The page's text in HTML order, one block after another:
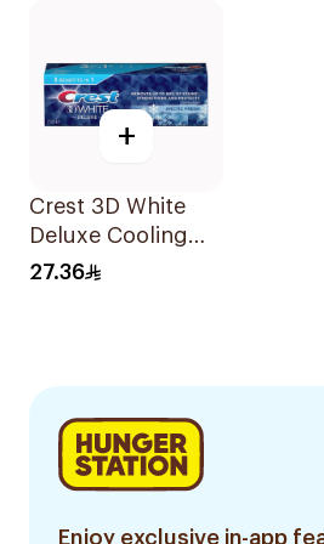
+
Crest 3D White
Deluxe Cooling
Fresh Toothpaste
27.36
Enjoy exclusive in-app